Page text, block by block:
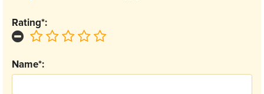
Name*:
Rating*: